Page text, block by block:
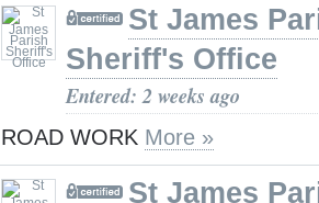
St James
Sheriff's Office
Entered: 2 weeks ago
ROAD WORK More »
St James